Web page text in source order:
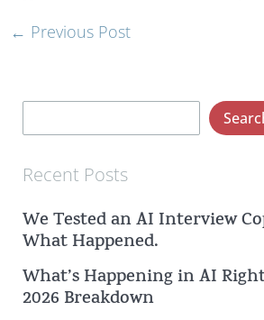
← Previous Post
a
c
Recent Posts
We Tested an AI Interview
What Happened.
What’s Happening in AI
2026 Breakdown